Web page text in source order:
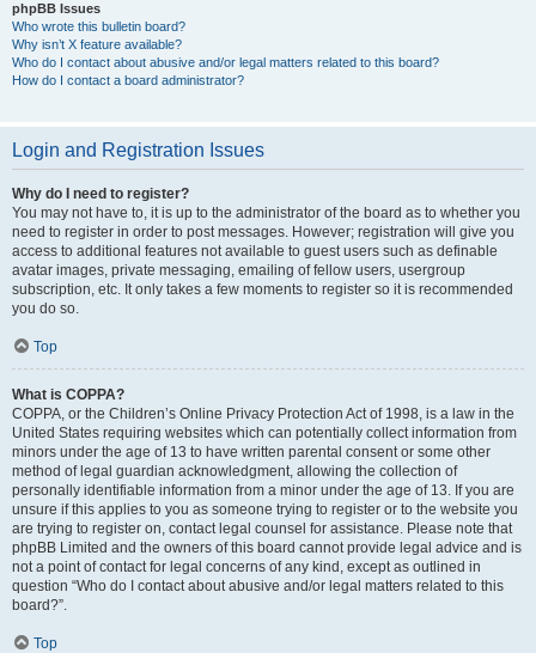
phpBB Issues
Who wrote this bulletin board?
Why isn’t X feature available?
Who do I contact about abusive and/or legal matters related to this board?
How do I contact a board administrator?
Login and Registration Issues
Why do I need to register?
You may not have to, it is up to the administrator of the board as to whether you
need to register in order to post messages. However; registration will give you
access to additional features not available to guest users such as definable
avatar images, private messaging, emailing of fellow users, usergroup
subscription, etc. It only takes a few moments to register so it is recommended
you do so.
Top
What is COPPA?
COPPA, or the Children’s Online Privacy Protection Act of 1998, is a law in the
United States requiring websites which can potentially collect information from
minors under the age of 13 to have written parental consent or some other
method of legal guardian acknowledgment, allowing the collection of
personally identifiable information from a minor under the age of 13. If you are
unsure if this applies to you as someone trying to register or to the website you
are trying to register on, contact legal counsel for assistance. Please note that
phpBB Limited and the owners of this board cannot provide legal advice and is
not a point of contact for legal concerns of any kind, except as outlined in
question “Who do I contact about abusive and/or legal matters related to this
board?”.
Top